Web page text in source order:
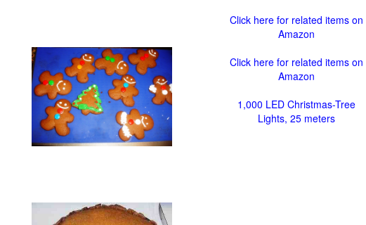
Click here for related items on
Amazon
Click here for related items on
Amazon
1,000 LED Christmas-Tree
Lights, 25 meters